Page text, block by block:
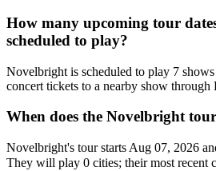
How many upcoming tour
scheduled to play?
Novelbright is scheduled to play 7
concert tickets to a nearby show through
When does the Novelbright
Novelbright's tour starts Aug 07, 2026
They will play 0 cities; their most recent